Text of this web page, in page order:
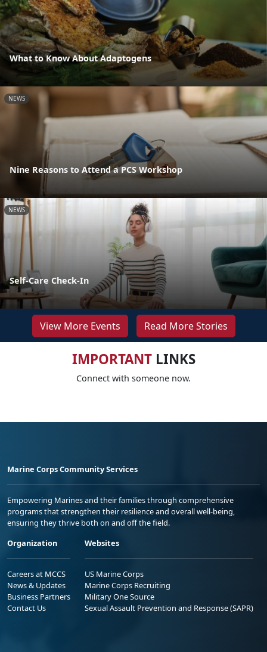
What to Know About Adaptogens
NEWS
Nine Reasons to Attend a PCS Workshop
NEWS
Self-Care Check-In
View More Events Read More Stories
IMPORTANTLINKS
Connect with someone now.
Marine Corps Community Services
Empowering Marines and their families through comprehensive
programs that strengthen their resilience and overall well-being,
ensuring they thrive both on and off the field.
Organization
Careers at MCCS
News & Updates
Business Partners
Contact Us
Websites
US Marine Corps
Marine Corps Recruiting
Military One Source
Sexual Assault Prevention and Response (SAPR)